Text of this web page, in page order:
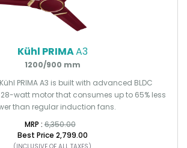
Kühl PRIMAA3
1200/900 mm
PRIMA A3 is built with advanced BLDC
watt motor that consumes up to 65% less
than regular induction fans.
MRP : ₹6,350.00
Best Price ₹2,799.00